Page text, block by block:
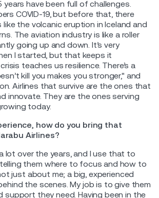
years have been full of challenges.
COVID-19, but before that, there
the volcanic eruption in Iceland and
The aviation industry is like a roller
going up and down. It’s very
I started, but that keeps it
teaches us resilience. There’s a
kill you makes you stronger," and
Airlines that survive are the ones that
innovate. They are the ones serving
today.
how do you bring that
Airlines?
lot over the years, and I use that to
them where to focus and how to
just about me; a big, experienced
the scenes. My job is to give them
support they need. Having been in the